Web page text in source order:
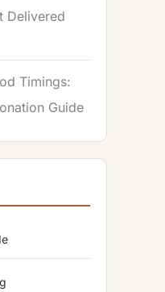
Delivered
Timings:
Guide